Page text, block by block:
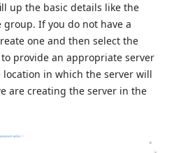
up the basic details like the
If you do not have a
one and then select the
provide an appropriate server
location in which the server will
are creating the server in the